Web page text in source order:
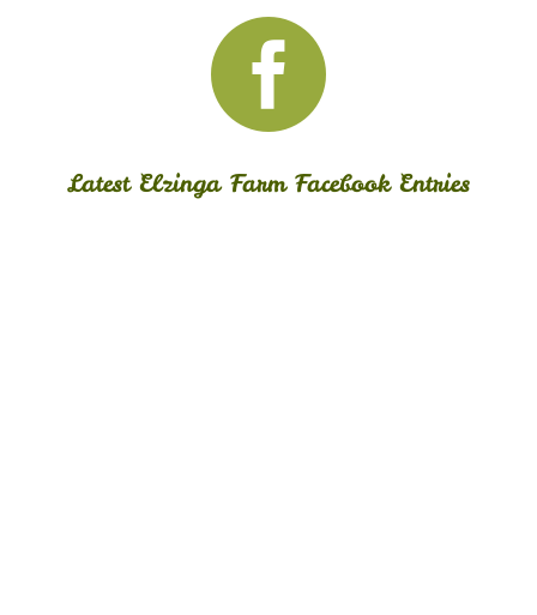

Latest Elzinga Farm Facebook Entries